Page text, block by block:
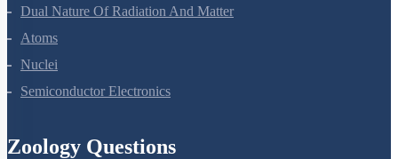
Dual Nature Of Radiation And Matter
Atoms
Nuclei
Semiconductor Electronics
Zoology Questions